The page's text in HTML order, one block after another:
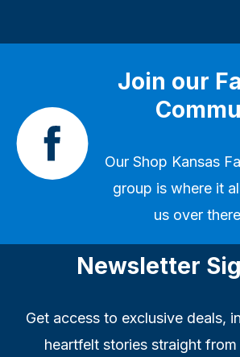
Join our
Our Shop Kansas
group is where it
us over
Newsletter
Get access to exclusive deals,
heartfelt stories straight